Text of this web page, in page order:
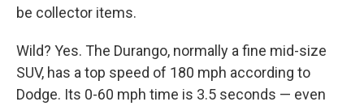
be collector items.
Wild? Yes. The Durango, normally a fine mid-size
SUV, has a top speed of 180 mph according to
Dodge. Its 0-60 mph time is 3.5 seconds — even